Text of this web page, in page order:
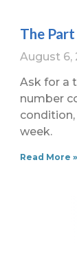
The
August 6,
Ask for a
number
week.
Read More »